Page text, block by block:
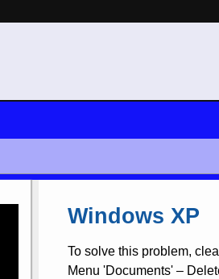
Windows XP
To solve this problem,
Menu 'Documents' –